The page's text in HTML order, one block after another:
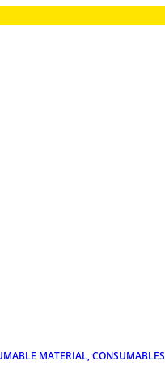
MATERIAL, CONSUMABLES